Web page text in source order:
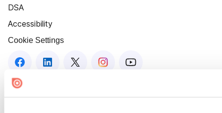
DSA
Accessibility
Cookie Settings